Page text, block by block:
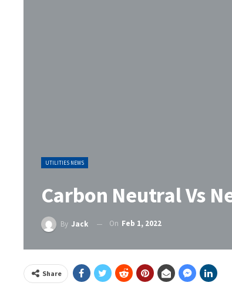
UTILITIES NEWS
Carbon Neutral Vs
By Jack On Feb 1, 2022
Share